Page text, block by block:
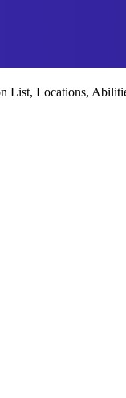
List, Locations,